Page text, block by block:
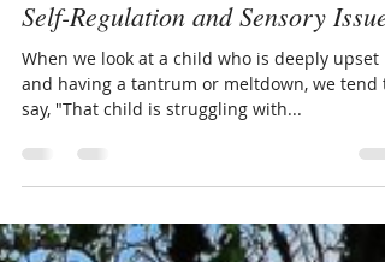
Admin
Nov 14, 2020
4 min read
Self-Regulation and Sensory Issues
When we look at a child who is deeply upset
and having a tantrum or meltdown, we tend